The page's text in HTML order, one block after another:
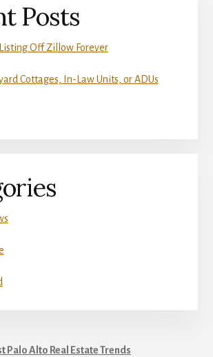
Posts
Off Zillow Forever
Cottages, In-Law Units, or ADUs
Palo Alto Real Estate Trends